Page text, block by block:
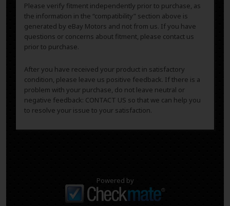
Please verify fitment independently prior to purchase, as
the information in the “compatibility” section above is
generated by eBay Motors and not from us. If you have
questions or concerns about fitment, please contact us
prior to purchase.
After you have received your product in satisfactory
condition, please leave us positive feedback. If there is a
problem with your purchase, do not leave neutral or
negative feedback: CONTACT US so that we can help you
to resolve your issue to your satisfaction.
Powered by